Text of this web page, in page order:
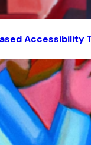
Accessibility